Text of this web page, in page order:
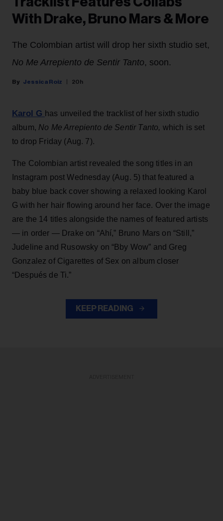
With Drake, Bruno Mars & More
The Colombian artist will drop her sixth studio set,
No Me Arrepiento de Sentir Tanto, soon.
Jessica Roiz 20h
Karol G has unveiled the tracklist of her sixth studio
album, No Me Arrepiento de Sentir Tanto, which is set
to drop Friday (Aug. 7).
The Colombian artist revealed the song titles in an
Instagram post Wednesday (Aug. 5) that featured a
baby blue back cover showing a relaxed looking Karol
G with her hair flowing around her face. Over the image
are the 14 titles alongside the names of featured artists
— in order — Drake on “Ahí,” Bruno Mars on “Still,”
Judeline and Rusowsky on “Bby Wow” and Greg
Gonzalez of Cigarettes of Sex on album closer
“Después de Ti.”
KEEP READING